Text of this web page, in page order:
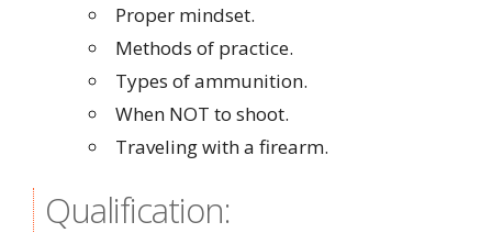
Proper mindset.
Methods of practice.
Types of ammunition.
When NOT to shoot.
Traveling with a firearm.
Qualification: